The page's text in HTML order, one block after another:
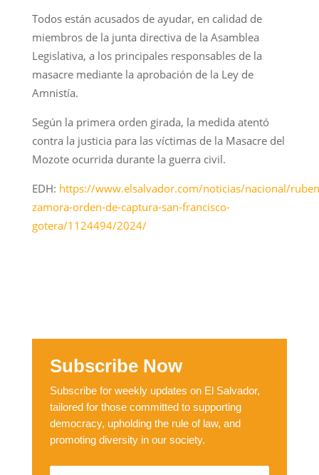
Todos están acusados de ayudar, en calidad de
miembros de la junta directiva de la Asamblea
Legislativa, a los principales responsables de la
masacre mediante la aprobación de la Ley de
Amnistía.
Según la primera orden girada, la medida atentó
contra la justicia para las víctimas de la Masacre del
Mozote ocurrida durante la guerra civil.
EDH: https://www.elsalvador.com/noticias/nacional/
zamora-orden-de-captura-san-francisco-
gotera/1124494/2024/
Subscribe Now
Subscribe for weekly updates on El Salvador,
tailored for those committed to supporting
democracy, upholding the rule of law, and
promoting diversity in our society.